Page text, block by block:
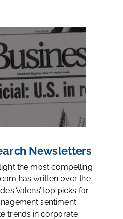
Newsletters
the most compelling
has written over the
Valens’ top picks for
sentiment
trends in corporate